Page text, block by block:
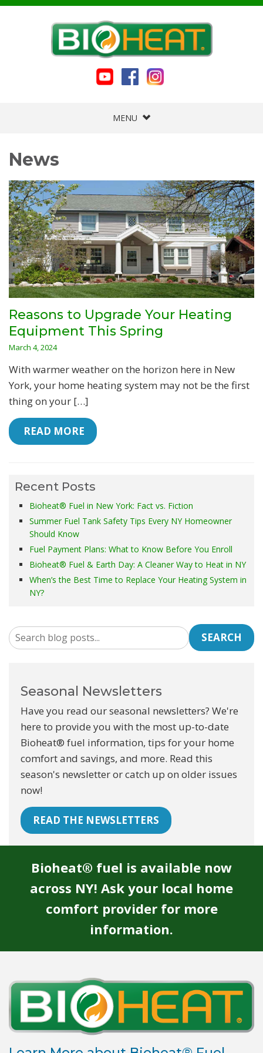
MENU
News
Reasons to Upgrade Your Heating
Equipment This Spring
March 4, 2024
With warmer weather on the horizon here in New
York, your home heating system may not be the first
thing on your […]
READ MORE
Recent Posts
Bioheat® Fuel in New York: Fact vs. Fiction
Summer Fuel Tank Safety Tips Every NY Homeowner
Should Know
Fuel Payment Plans: What to Know Before You Enroll
Bioheat® Fuel & Earth Day: A Cleaner Way to Heat in NY
When’s the Best Time to Replace Your Heating System in
NY?
SEARCH
Seasonal Newsletters
Have you read our seasonal newsletters? We're
here to provide you with the most up-to-date
Bioheat® fuel information, tips for your home
comfort and savings, and more. Read this
season's newsletter or catch up on older issues
now!
READ THE NEWSLETTERS
Bioheat® fuel is available now
across NY! Ask your local home
comfort provider for more
information.